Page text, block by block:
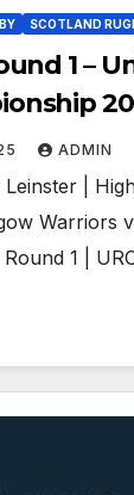
SCOTLAND
1 –
ADMIN
|
Warriors
1 |